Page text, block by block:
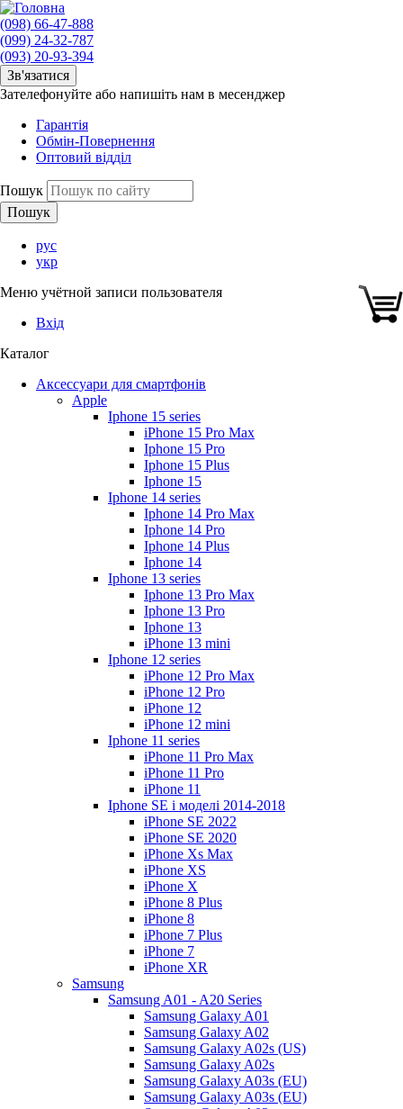
(098) 66-47-888
(099) 24-32-787
(093) 20-93-394
Зв'язатися
Зателефонуйте або напишіть нам в месенджер
Гарантія
Обмін-Повернення
Оптовий відділ
Пошук
рус
укр
Меню учётной записи пользователя
Вхід
Каталог
Аксессуари для смартфонів
Apple
Iphone 15 series
iPhone 15 Pro Max
Iphone 15 Pro
Iphone 15 Plus
Iphone 15
Iphone 14 series
Iphone 14 Pro Max
Iphone 14 Pro
Iphone 14 Plus
Iphone 14
Iphone 13 series
Iphone 13 Pro Max
Iphone 13 Pro
Iphone 13
iPhone 13 mini
Iphone 12 series
iPhone 12 Pro Max
iPhone 12 Pro
iPhone 12
iPhone 12 mini
Iphone 11 series
iPhone 11 Pro Max
iPhone 11 Pro
iPhone 11
Iphone SE і моделі 2014-2018
iPhone SE 2022
iPhone SE 2020
iPhone Xs Max
iPhone XS
iPhone X
iPhone 8 Plus
iPhone 8
iPhone 7 Plus
iPhone 7
iPhone XR
Samsung
Samsung A01 - A20 Series
Samsung Galaxy A01
Samsung Galaxy A02
Samsung Galaxy A02s (US)
Samsung Galaxy A02s
Samsung Galaxy A03s (EU)
Samsung Galaxy A03s (EU)